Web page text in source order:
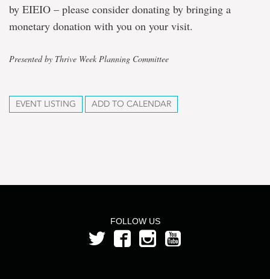
by EIEIO – please consider donating by bringing a
monetary donation with you on your visit.
Presented by Thrive Week Planning Committee
EVENT LISTING ADD TO CALENDAR
FOLLOW US